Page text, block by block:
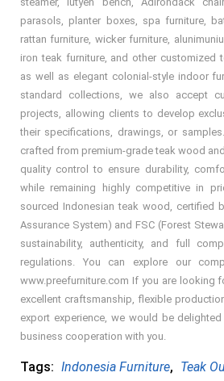
parasols, planter boxes, spa furniture,
rattan furniture, wicker furniture,
iron teak furniture, and other customized
as well as elegant colonial-style indoor
standard collections, we also accept
projects, allowing clients to develop
their specifications, drawings, or
crafted from premium-grade teak wood
quality control to ensure durability,
while remaining highly competitive in
sourced Indonesian teak wood, certified
Assurance System) and FSC (Forest
sustainability, authenticity, and full
regulations. You can explore our
www.preefurniture.com If you are looking
excellent craftsmanship, flexible
export experience, we would be
business cooperation with you.
Tags: Indonesia Furniture, Teak